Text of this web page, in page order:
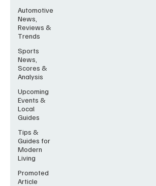
Automotive
News,
Reviews &
Trends
Sports
News,
Scores &
Analysis
Upcoming
Events &
Local
Guides
Tips &
Guides for
Modern
Living
Promoted
Article